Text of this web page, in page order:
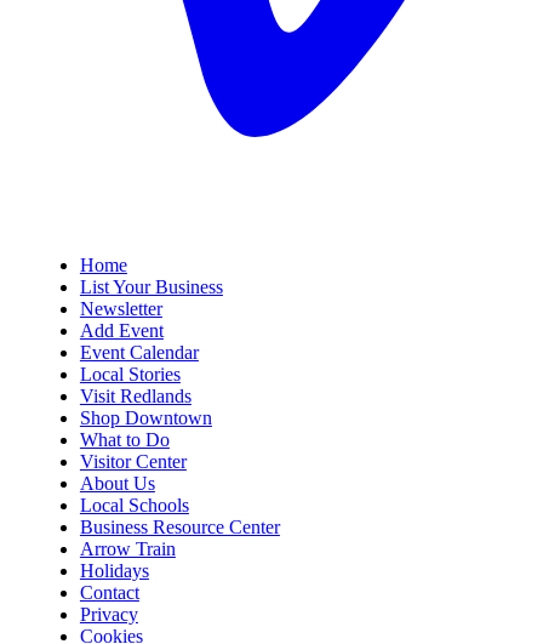
Home
List Your Business
Newsletter
Add Event
Event Calendar
Local Stories
Visit Redlands
Shop Downtown
What to Do
Visitor Center
About Us
Local Schools
Business Resource Center
Arrow Train
Holidays
Contact
Privacy
Cookies